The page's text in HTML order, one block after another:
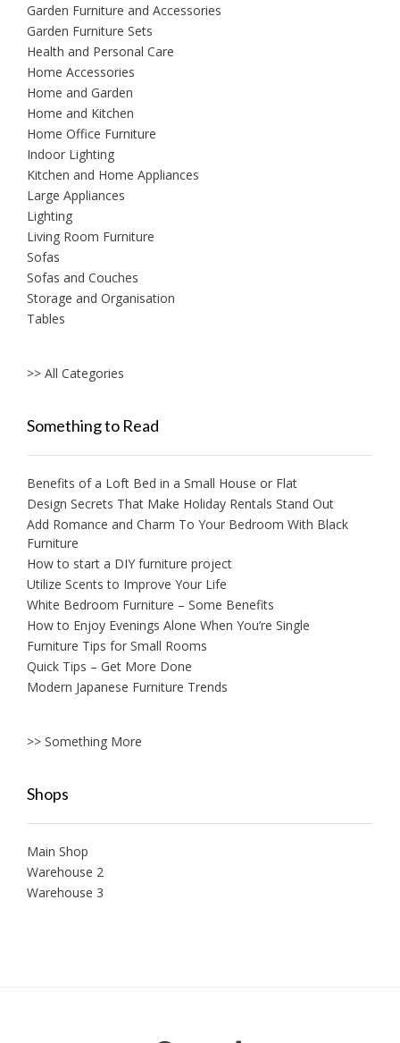
Garden Furniture and Accessories
Garden Furniture Sets
Health and Personal Care
Home Accessories
Home and Garden
Home and Kitchen
Home Office Furniture
Indoor Lighting
Kitchen and Home Appliances
Large Appliances
Lighting
Living Room Furniture
Sofas
Sofas and Couches
Storage and Organisation
Tables
>> All Categories
Something to Read
Benefits of a Loft Bed in a Small House or Flat
Design Secrets That Make Holiday Rentals Stand Out
Add Romance and Charm To Your Bedroom With Black
Furniture
How to start a DIY furniture project
Utilize Scents to Improve Your Life
White Bedroom Furniture – Some Benefits
How to Enjoy Evenings Alone When You’re Single
Furniture Tips for Small Rooms
Quick Tips – Get More Done
Modern Japanese Furniture Trends
>> Something More
Shops
Main Shop
Warehouse 2
Warehouse 3